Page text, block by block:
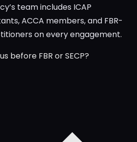
team includes ICAP
ACCA members, and FBR-
on every engagement.
before FBR or SECP?